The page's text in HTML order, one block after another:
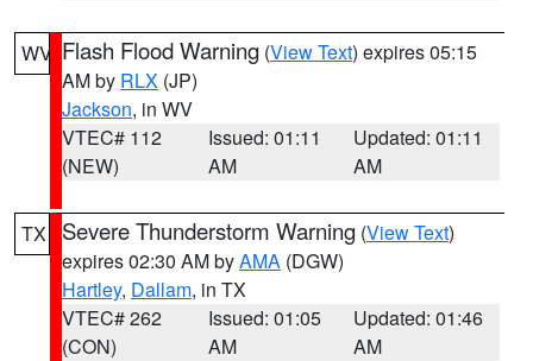
WV Flash Flood Warning (View Text) expires 05:15
AM by RLX (JP)
Jackson, in WV
VTEC# 112
(NEW)
Issued: 01:11
AM
Updated: 01:11
AM
TX Severe Thunderstorm Warning (View Text)
expires 02:30 AM byAMA (DGW)
Hartley, Dallam, in TX
VTEC# 262
(CON)
Issued: 01:05
AM
Updated: 01:46
AM